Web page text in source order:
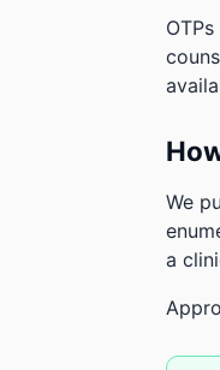
We
a